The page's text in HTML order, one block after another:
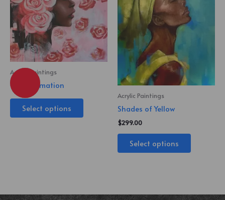
Acrylic Paintings
Transformation
Select options
Acrylic Paintings
Shades of Yellow
$299.00
Select options